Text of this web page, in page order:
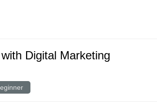
Digital Marketing